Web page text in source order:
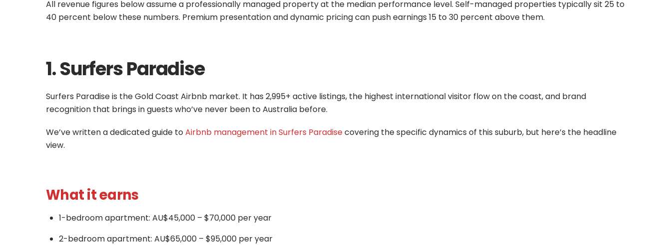
All revenue figures below assume a professionally managed property at the median performance level. Self-managed properties typically sit 25 to
40 percent below these numbers. Premium presentation and dynamic pricing can push earnings 15 to 30 percent above them.
1. Surfers Paradise
Surfers Paradise is the Gold Coast Airbnb market. It has 2,995+ active listings, the highest international visitor flow on the coast, and brand
recognition that brings in guests who’ve never been to Australia before.
We’ve written a dedicated guide toAirbnb management in Surfers Paradisecovering the specific dynamics of this suburb, but here’s the headline
view.
What it earns
1-bedroom apartment: AU$45,000 – $70,000 per year
2-bedroom apartment: AU$65,000 – $95,000 per year